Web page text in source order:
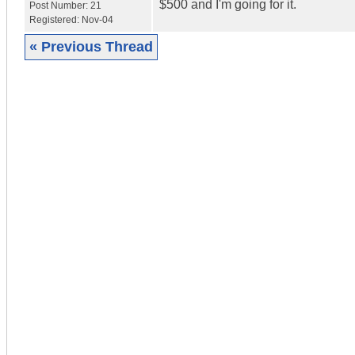
Post Number: 21
Registered: Nov-04
$500 and I'm going for it.
« Previous Thread